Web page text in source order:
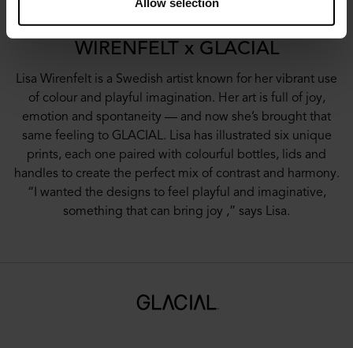
WIRENFELT x GLACIAL
Lisa Wirenfelt is a Swedish artist known for her vibrant use
of colour and playful imagination. Her art is full of joy,
emotion and spontaneity — and now she’s brought that
same feeling to GLACIAL. Lisa has illustrated six unique
prints, each one paired with colourful bottles, lids and
handles to create the perfect mix of contrast and harmony.
“I wanted the designs to feel playful and imaginative,
something that can bring joy ,” says Lisa.